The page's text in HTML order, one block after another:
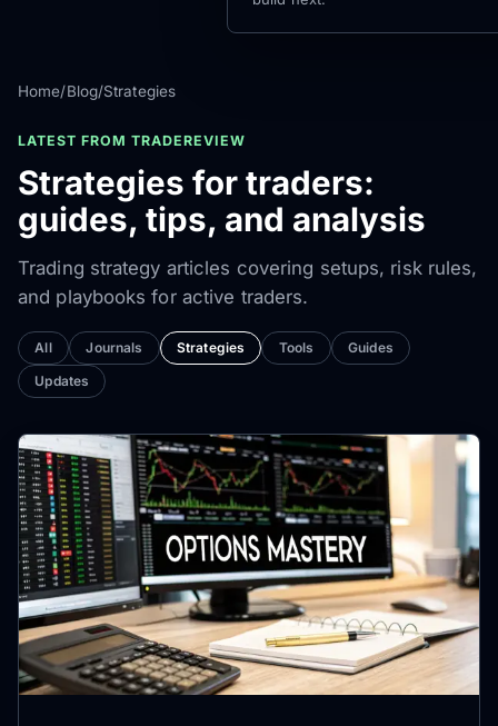
Home/Blog/Strategies
LATEST FROM TRADEREVIEW
Strategies for traders:
guides, tips, and analysis
Trading strategy articles covering setups, risk rules,
and playbooks for active traders.
All Journals Strategies Tools Guides
Updates